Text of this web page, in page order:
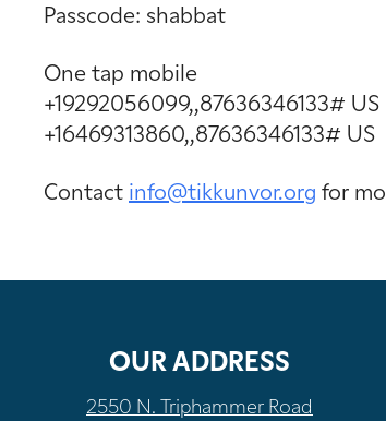
Passcode: shabbat
One tap mobile
+19292056099,,87636346133#
+16469313860,,87636346133# US
Contact info@tikkunvor.org for
OUR ADDRESS
2550 N. Triphammer Road